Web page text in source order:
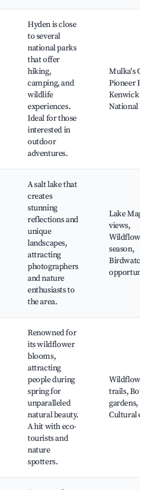
Hyden is close
to several
national parks
that offer
hiking,
camping, and
wildlife
experiences.
Ideal for those
interested in
outdoor
adventures.
Mulka's
Pioneer
Kenwick
National
A salt lake that
creates
stunning
reflections and
unique
landscapes,
attracting
photographers
and nature
enthusiasts to
the area.
Lake Magic
views,
Wildflower
season,
Renowned for
its wildflower
blooms,
attracting
people during
spring for
unparalleled
natural beauty.
A hit with eco-
tourists and
nature
spotters.
Wildflower
trails,
gardens,
Cultural